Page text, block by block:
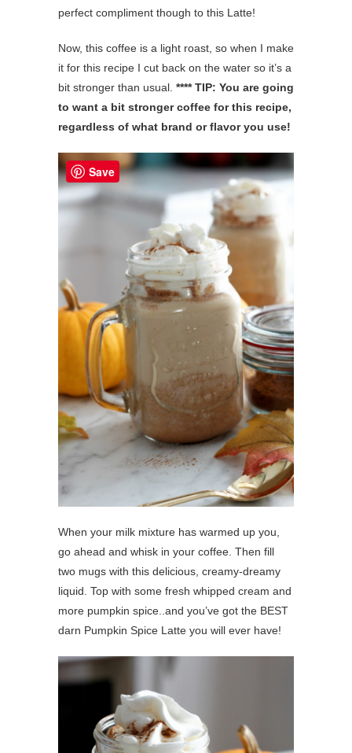
perfect compliment though to this Latte!
Now, this coffee is a light roast, so when I make
it for this recipe I cut back on the water so it’s a
bit stronger than usual. **** TIP: You are going
to want a bit stronger coffee for this recipe,
regardless of what brand or flavor you use!
When your milk mixture has warmed up you,
go ahead and whisk in your coffee. Then fill
two mugs with this delicious, creamy-dreamy
liquid. Top with some fresh whipped cream and
more pumpkin spice..and you’ve got the BEST
darn Pumpkin Spice Latte you will ever have!
Save